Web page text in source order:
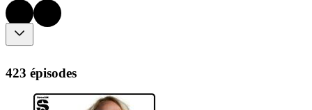
423 épisodes